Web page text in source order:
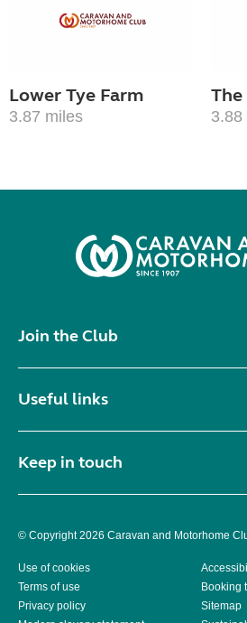
Lower Tye Farm
3.87 miles 3.88
Join the Club
Useful links
Keep in touch
© Copyright 2026 Caravan and Motorhome
Use of cookies
Terms of use
Booking
Privacy policy
Sitemap